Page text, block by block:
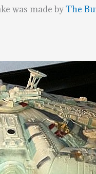
was made byThe